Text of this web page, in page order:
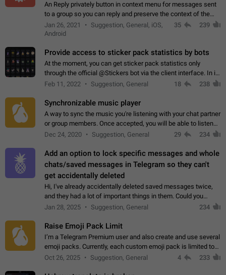
An Reply privately button in context menu for messages sent
to a group so you can reply and preserve the context of the
original message by showing a preview of the replied
message and a button to open…
Jan 26, 2021
Suggestion, General, iOS,
Android
35 239
Provide access to sticker pack statistics by bots
At the moment, you can get sticker pack statistics only
through the official @Stickers bot via the client interface. In its
current form, it is limited and does not make it possible to use
Feb 11, 2022 Suggestion, General 18 238
Synchronizable music player
A way to sync the music you're listening with your chat partner
or group members. Once accepted, you will be able to listen
together. Workaround Start a Voice Chat in a group (even
Dec 24, 2020 Suggestion, General 29 234
Add an option to lock specific messages and whole
chats/saved messages in Telegram so they can't
get accidentally deleted
Hi, I've already accidentally deleted saved messages twice,
and they had a lot of important things in them. Could you
please add an option to Telegram (on all platforms) that will
Jan 28, 2025 Suggestion, General 234
Raise Emoji Pack Limit
I’m a Telegram Premium user and also create and use several
emoji packs. Currently, each custom emoji pack is limited to
200 emojis. For creators and active users, this limit can be
Oct 26, 2025 Suggestion, General 4 233